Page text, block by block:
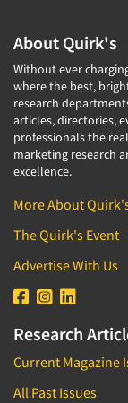
About Quirk's
Without ever
where the best,
research
articles, directories,
professionals the
marketing research
excellence.
More About
The Quirk's Event
Advertise With Us
Research
Current Magazine
All Past Issues